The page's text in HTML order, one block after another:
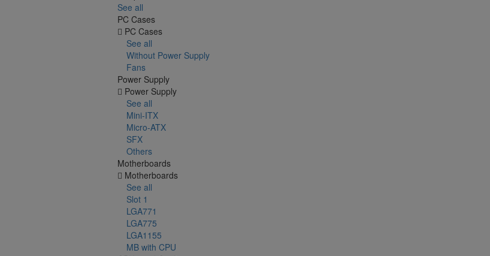
See all
PC Cases
PC Cases
See all
Without Power Supply
Fans
Power Supply
Power Supply
See all
Mini-ITX
Micro-ATX
SFX
Others
Motherboards
Motherboards
See all
Slot 1
LGA771
LGA775
LGA1155
MB with CPU